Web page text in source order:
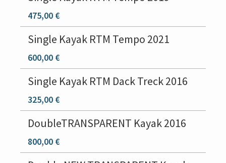
475,00 €
Single Kayak RTM Tempo 2021
600,00 €
Single Kayak RTM Dack Treck 2016
325,00 €
DoubleTRANSPARENT Kayak 2016
800,00 €